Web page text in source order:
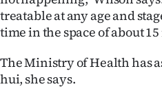
treatable at any age and
time in the space of about
The Ministry of Health has
hui, she says.